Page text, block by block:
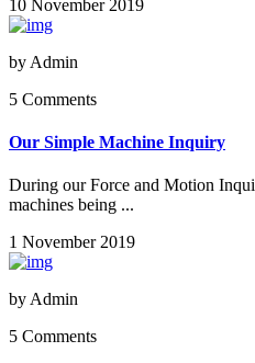
10 November 2019
by Admin
5 Comments
Our Simple Machine Inquiry
During our Force and Motion
machines being ...
1 November 2019
by Admin
5 Comments